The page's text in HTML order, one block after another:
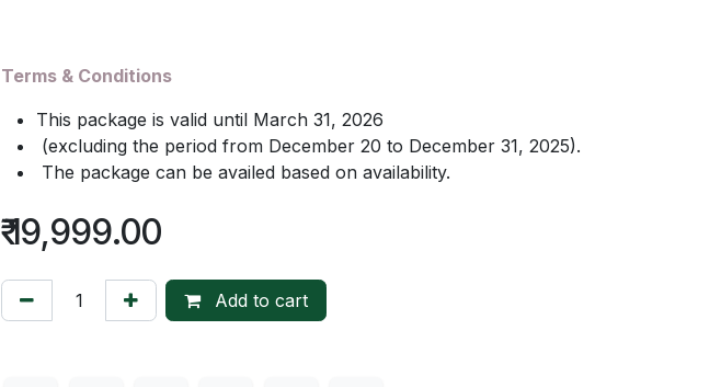
Terms & Conditions
This package is valid until March 31, 2026
(excluding the period from December 20 to December 31, 2025).
The package can be availed based on availability.
₹19,999.00
Add to cart